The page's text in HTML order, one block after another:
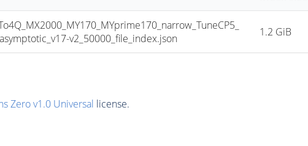
v2_50000_file_index.json
1.2 GiB
Zero v1.0 Universal license.